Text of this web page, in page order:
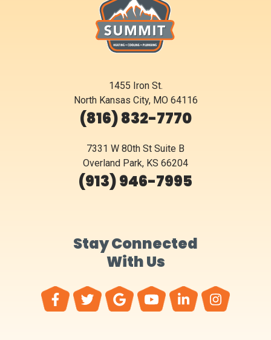
1455 Iron St.
North Kansas City, MO 64116
(816) 832-7770
7331 W 80th St Suite B
Overland Park, KS 66204
(913) 946-7995
Stay Connected
With Us